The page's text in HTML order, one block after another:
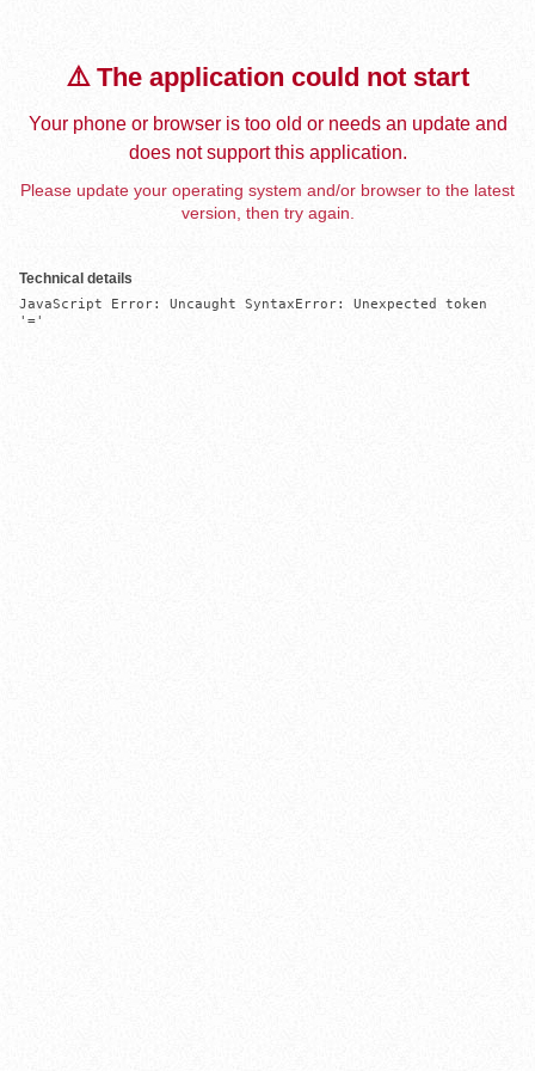
⚠️ The application could not start
Your phone or browser is too old or needs an update and
does not support this application.
Please update your operating system and/or browser to the latest
version, then try again.
Technical details
JavaScript Error: Uncaught SyntaxError: Unexpected token
'='